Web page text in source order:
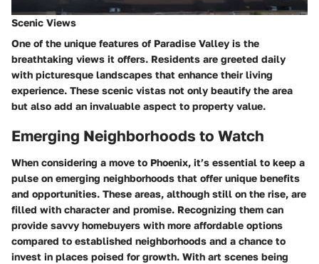
Scenic Views
One of the unique features of Paradise Valley is the
breathtaking views it offers. Residents are greeted daily
with picturesque landscapes that enhance their living
experience. These scenic vistas not only beautify the area
but also add an invaluable aspect to property value.
Emerging Neighborhoods to Watch
When considering a move to Phoenix, it’s essential to keep a
pulse on emerging neighborhoods that offer unique benefits
and opportunities. These areas, although still on the rise, are
filled with character and promise. Recognizing them can
provide savvy homebuyers with more affordable options
compared to established neighborhoods and a chance to
invest in places poised for growth. With art scenes being